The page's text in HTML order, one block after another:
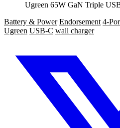
Ugreen 65W GaN Triple
Battery & Power Endorsement 4-
Ugreen USB-C wall charger